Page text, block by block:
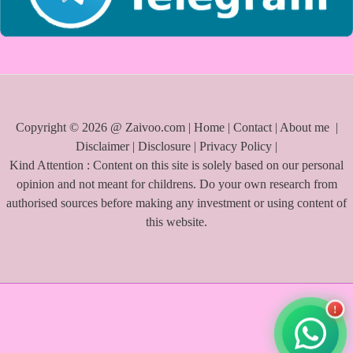
Copyright © 2026 @ Zaivoo.com | Home| Contact| About me |
Disclaimer| Disclosure | Privacy Policy |
Kind Attention : Content on this site is solely based on our personal
opinion and not meant for childrens. Do your own research from
authorised sources before making any investment or using content of
this website.
!